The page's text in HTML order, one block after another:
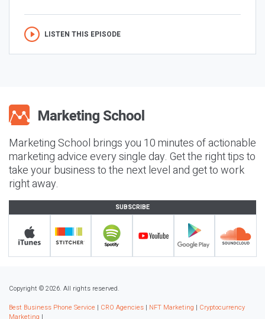
LISTEN THIS EPISODE
Marketing School brings you 10 minutes of actionable
marketing advice every single day. Get the right tips to
take your business to the next level and get to work
right away.
SUBSCRIBE
Copyright © 2026. All rights reserved.
Best Business Phone Service | CRO Agencies | NFT Marketing | Cryptocurrency
Marketing |